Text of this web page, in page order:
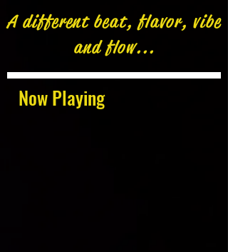
Now Playing
A different beat, flavor, vibe
and flow...